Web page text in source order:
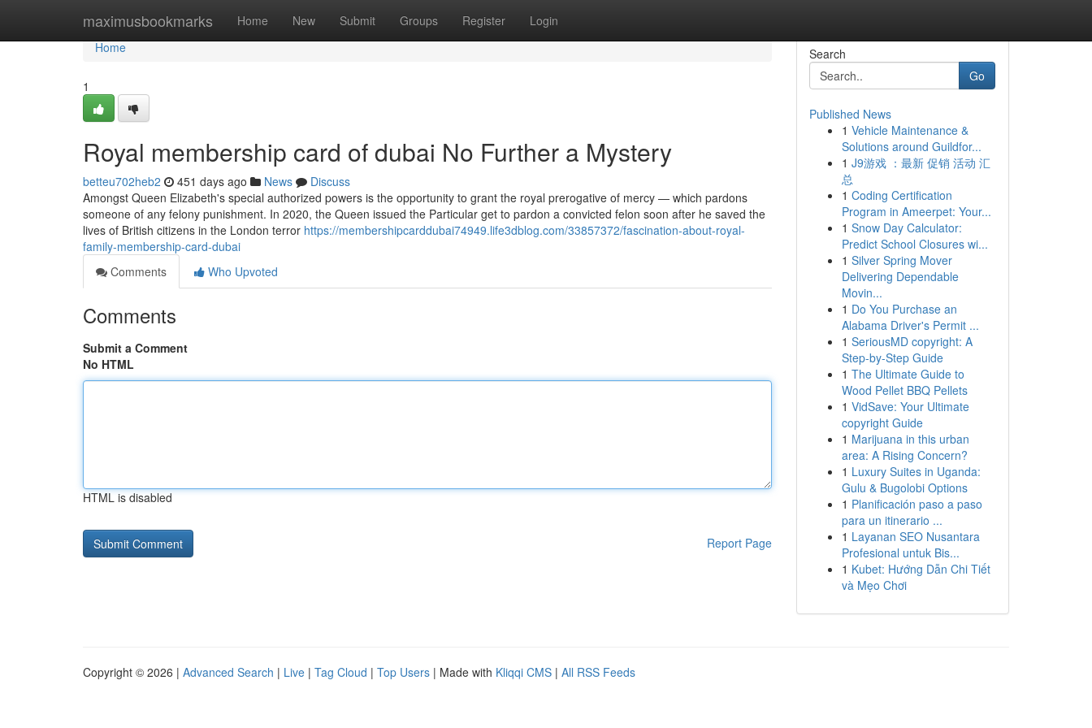
maximusbookmarks Home New Submit Groups Register Login
Home
Home
1
Royal membership card of dubai No Further a Mystery
betteu702heb2 451 days ago News
Discuss
Amongst Queen Elizabeth's special authorized powers is the opportunity to grant the royal prerogative of mercy — which pardons
someone of any felony punishment. In 2020, the Queen issued the Particular get to pardon a convicted felon soon after he saved the
lives of British citizens in the London terror https://membershipcarddubai74949.life3dblog.com/33857372/fascination-about-royal-
family-membership-card-dubai
Comments
Who Upvoted
Comments
Submit a Comment
No HTML
HTML is disabled
Report Page
Search
Go
Published News
1 Vehicle Maintenance &
Solutions around Guildfor...
1 J9游戏 ：最新 促销 活动 汇
总
1 Coding Certification
Program in Ameerpet: Your...
1 Snow Day Calculator:
Predict School Closures wi...
1 Silver Spring Mover
Delivering Dependable
Movin...
1 Do You Purchase an
Alabama Driver's Permit ...
1 SeriousMD copyright: A
Step-by-Step Guide
1 The Ultimate Guide to
Wood Pellet BBQ Pellets
1 VidSave: Your Ultimate
copyright Guide
1 Marijuana in this urban
area: A Rising Concern?
1 Luxury Suites in Uganda:
Gulu & Bugolobi Options
1 Planificación paso a paso
para un itinerario ...
1 Layanan SEO Nusantara
Profesional untuk Bis...
1 Kubet: Hướng Dẫn Chi Tiết
và Mẹo Chơi
Copyright © 2026 | Advanced Search | Live | Tag Cloud | Top Users | Made with Kliqqi CMS | All RSS Feeds